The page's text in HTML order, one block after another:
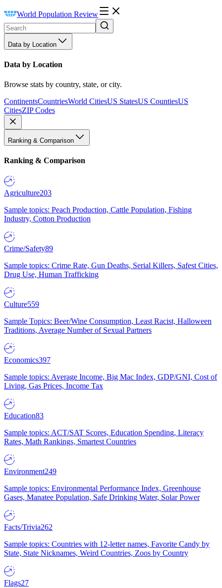
World Population Review
Data by Location
Data by Location
Browse stats by country, state, or city.
ContinentsCountriesWorld CitiesUS StatesUS CountiesUS
CitiesZIP Codes
Ranking & Comparison
Ranking & Comparison
Agriculture203
Sample topics: Peach Production, Cattle Population, Fishing
Industry, Cotton Production
Crime/Safety89
Sample topics: Crime Rate, Gun Deaths, Serial Killers, Safest Cities,
Drug Use, Human Trafficking
Culture559
Sample Topics: Beer/Wine Consumption, Least Racist, Halloween
Traditions, Average Number of Sexual Partners
Economics397
Sample topics: Average Income, Big Mac Index, GDP/GNI, Cost of
Living, Gas Prices, Income Tax
Education83
Sample topics: ACT/SAT Scores, Education Spending, Literacy
Rates, Math Rankings, Smartest Countries
Environment249
Sample topics: Environmental Performance Index, Greenhouse
Gases, Manatee Population, Safe Drinking Water, Solar Power
Facts/Trivia262
Sample topics: Countries with 12-letter names, Favorite Candy by
State, State Nicknames, Weird Countries, Zoos by Country
Flags27